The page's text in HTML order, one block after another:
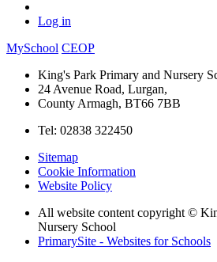
Log in
MySchool CEOP
King's Park Primary and Nursery
24 Avenue Road, Lurgan,
County Armagh, BT66 7BB
Tel: 02838 322450
Sitemap
Cookie Information
Website Policy
All website content copyright ©
Nursery School
PrimarySite - Websites for Schools